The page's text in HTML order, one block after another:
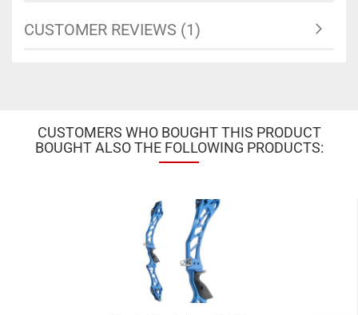
CUSTOMER REVIEWS (1)
CUSTOMERS WHO BOUGHT THIS PRODUCT
BOUGHT ALSO THE FOLLOWING PRODUCTS: